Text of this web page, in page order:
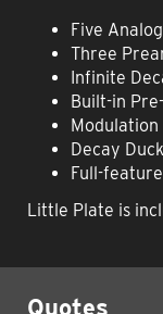
Five
Three
Infinite
Built-in
Decay
Full-
Little Plate is
Quotes